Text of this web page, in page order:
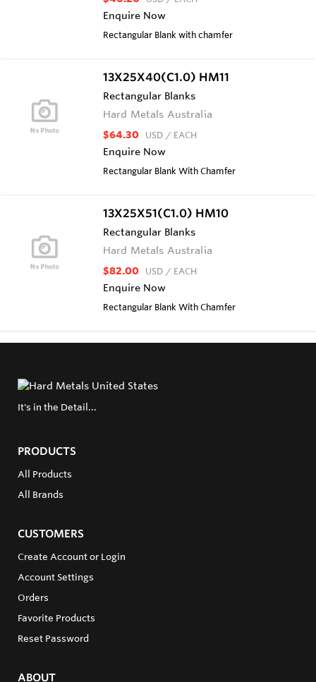
Enquire Now
Rectangular Blank with chamfer
13X25X40(C1.0) HM11
Rectangular Blanks
Hard Metals Australia
$64.30 USD / EACH
Enquire Now
Rectangular Blank With Chamfer
13X25X51(C1.0) HM10
Rectangular Blanks
Hard Metals Australia
$82.00 USD / EACH
Enquire Now
Rectangular Blank With Chamfer
It's in the Detail...
PRODUCTS
All Products
All Brands
CUSTOMERS
Create Account or Login
Account Settings
Orders
Favorite Products
Reset Password
ABOUT